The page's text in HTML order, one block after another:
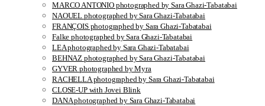
MARCO ANTONIO photographed by Sara Ghazi-Tabatabai
NAOUEL photographed by Sara Ghazi-Tabatabai
FRANÇOIS photographed by Sara Ghazi-Tabatabai
Falke photographed by Sara Ghazi-Tabatabai
LEA photographed by Sara Ghazi-Tabatabai
BEHNAZ photographed by Sara Ghazi-Tabatabai
GYVER photographed by Myra
RACHELLA photographed by Sara Ghazi-Tabatabai
CLOSE-UP with Jovei Blink
DANA photographed by Sara Ghazi-Tabatabai